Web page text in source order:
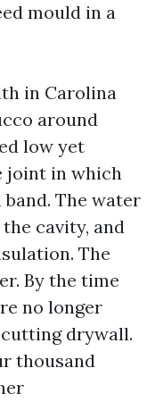
mould in a
in Carolina
around
low yet
joint in which
The water
cavity, and
The
By the time
no longer
drywall.
thousand